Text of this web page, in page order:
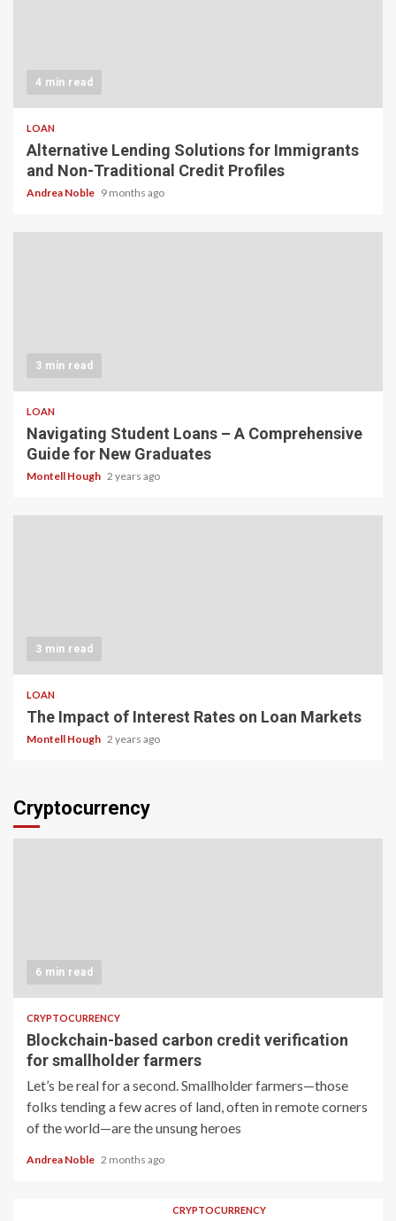
4 min read
LOAN
Alternative Lending Solutions for Immigrants
and Non-Traditional Credit Profiles
Andrea Noble 9 months ago
3 min read
LOAN
Navigating Student Loans – A Comprehensive
Guide for New Graduates
Montell Hough 2 years ago
3 min read
LOAN
The Impact of Interest Rates on Loan Markets
Montell Hough 2 years ago
Cryptocurrency
6 min read
CRYPTOCURRENCY
Blockchain-based carbon credit verification
for smallholder farmers
Let’s be real for a second. Smallholder farmers—those
folks tending a few acres of land, often in remote corners
of the world—are the unsung heroes
Andrea Noble 2 months ago
CRYPTOCURRENCY